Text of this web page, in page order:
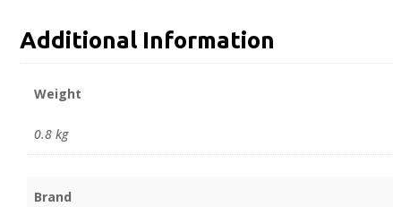
Additional Information
Weight
0.8 kg
Brand